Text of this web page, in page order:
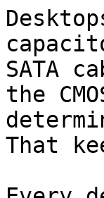
SATA
the
That